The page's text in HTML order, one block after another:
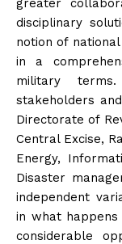
greater
disciplinary
notion of
in a
military
stakeholders
Directorate of
Central Excise,
Energy,
Disaster
independent
in what
considerable